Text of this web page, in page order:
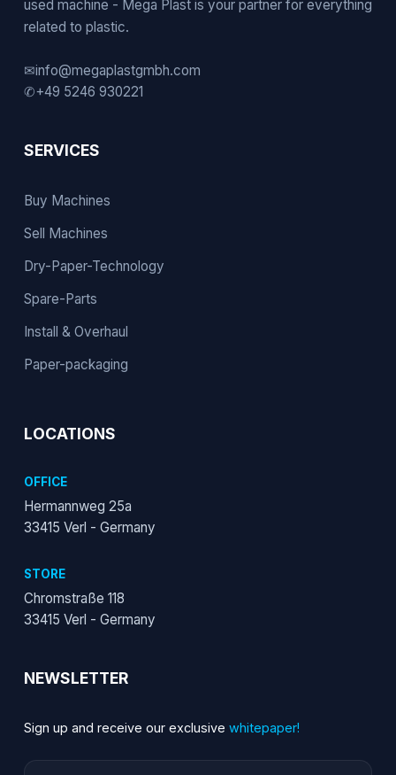
used machine - Mega Plast is your partner for everything
related to plastic.
✉info@megaplastgmbh.com
✆+49 5246 930221
SERVICES
Buy Machines
Sell Machines
Dry-Paper-Technology
Spare-Parts
Install & Overhaul
Paper-packaging
LOCATIONS
OFFICE
Hermannweg 25a
33415 Verl - Germany
STORE
Chromstraße 118
33415 Verl - Germany
NEWSLETTER
Sign up and receive our exclusive whitepaper!